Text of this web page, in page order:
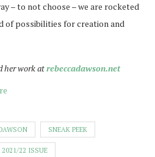
– to not choose – we are rocketed
of possibilities for creation and
her work atrebeccadawson.net
SNEAK PEEK
2021/22 ISSUE